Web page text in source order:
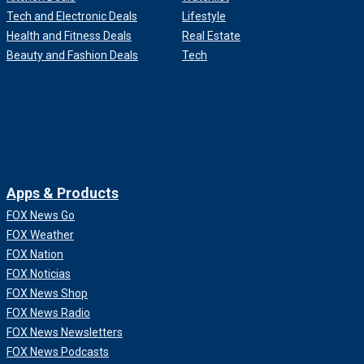
Tech and Electronic Deals
Health and Fitness Deals
Beauty and Fashion Deals
Lifestyle
Real Estate
Tech
Apps & Products
FOX News Go
FOX Weather
FOX Nation
FOX Noticias
FOX News Shop
FOX News Radio
FOX News Newsletters
FOX News Podcasts